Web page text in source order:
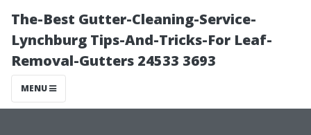
The-Best Gutter-Cleaning-Service-
Lynchburg Tips-And-Tricks-For Leaf-
Removal-Gutters 24533 3693
MENU